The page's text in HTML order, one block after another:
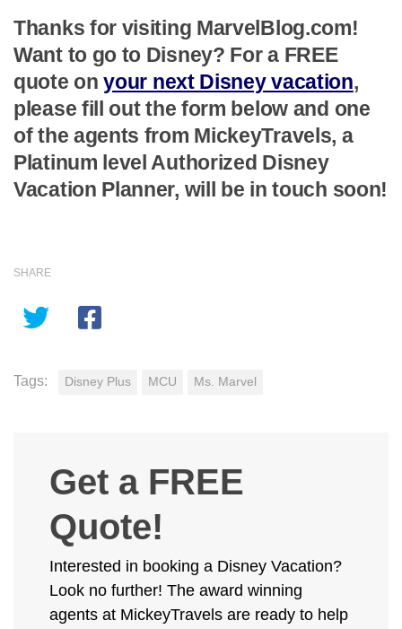
Thanks for visiting MarvelBlog.com!
Want to go to Disney? For a FREE
quote onyour next Disney vacation,
please fill out the form below and one
of the agents from MickeyTravels, a
Platinum level Authorized Disney
Vacation Planner, will be in touch soon!
SHARE
Tags: Disney Plus MCU Ms. Marvel
Get a FREE
Quote!
Interested in booking a Disney Vacation?
Look no further! The award winning
agents at MickeyTravels are ready to help